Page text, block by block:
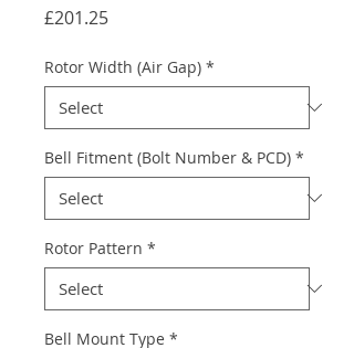
£201.25Price
Rotor Width (Air Gap) *
Bell Fitment (Bolt Number & PCD) *
Rotor Pattern *
Bell Mount Type *